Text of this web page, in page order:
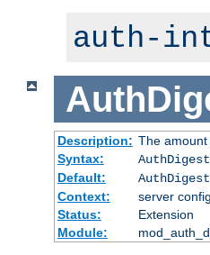
auth-
Description: The
Syntax:
Default:
Context:
server config
Status:
Extension
Module: